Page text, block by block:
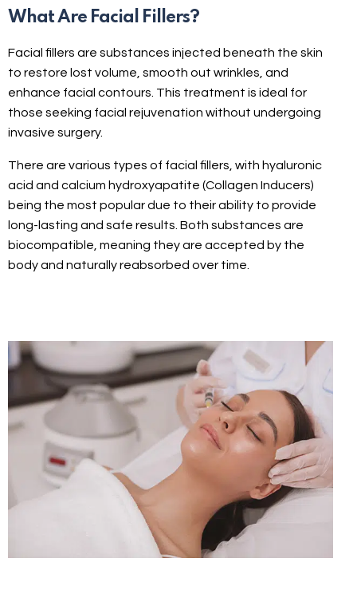
What Are Facial Fillers?
Facial fillers are substances injected beneath the skin
to restore lost volume, smooth out wrinkles, and
enhance facial contours. This treatment is ideal for
those seeking facial rejuvenation without undergoing
invasive surgery.
There are various types of facial fillers, with hyaluronic
acid and calcium hydroxyapatite (Collagen Inducers)
being the most popular due to their ability to provide
long-lasting and safe results. Both substances are
biocompatible, meaning they are accepted by the
body and naturally reabsorbed over time.